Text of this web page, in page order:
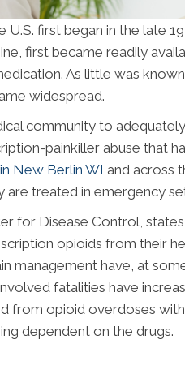
U.S. first began in the late
first became readily
As little was
widespread.
community to
painkiller abuse that
New Berlin WI and across
are treated in emergency
for Disease Control,
opioids from their
management have, at
fatalities have
from opioid overdoses
dependent on the drugs.